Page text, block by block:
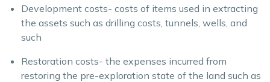
Development costs- costs of items used in extracting
the assets such as drilling costs, tunnels, wells, and
such
Restoration costs- the expenses incurred from
restoring the pre-exploration state of the land such as